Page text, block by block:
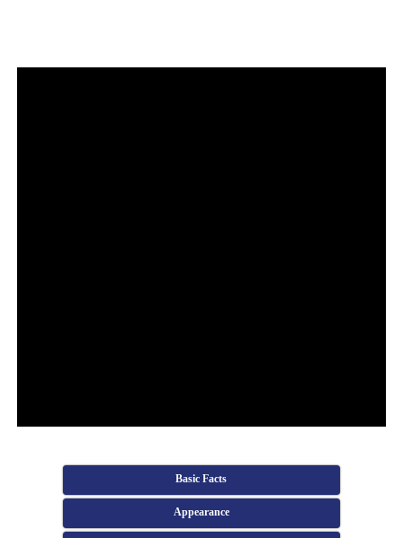
Basic Facts
Appearance